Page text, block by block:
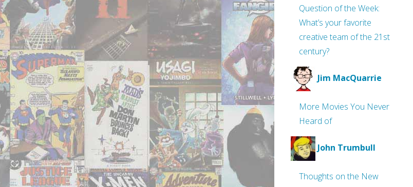
Question of the Week:
What’s your favorite
creative team of the 21st
century?
Jim MacQuarrie
More Movies You Never
Heard of
John Trumbull
Thoughts on the New